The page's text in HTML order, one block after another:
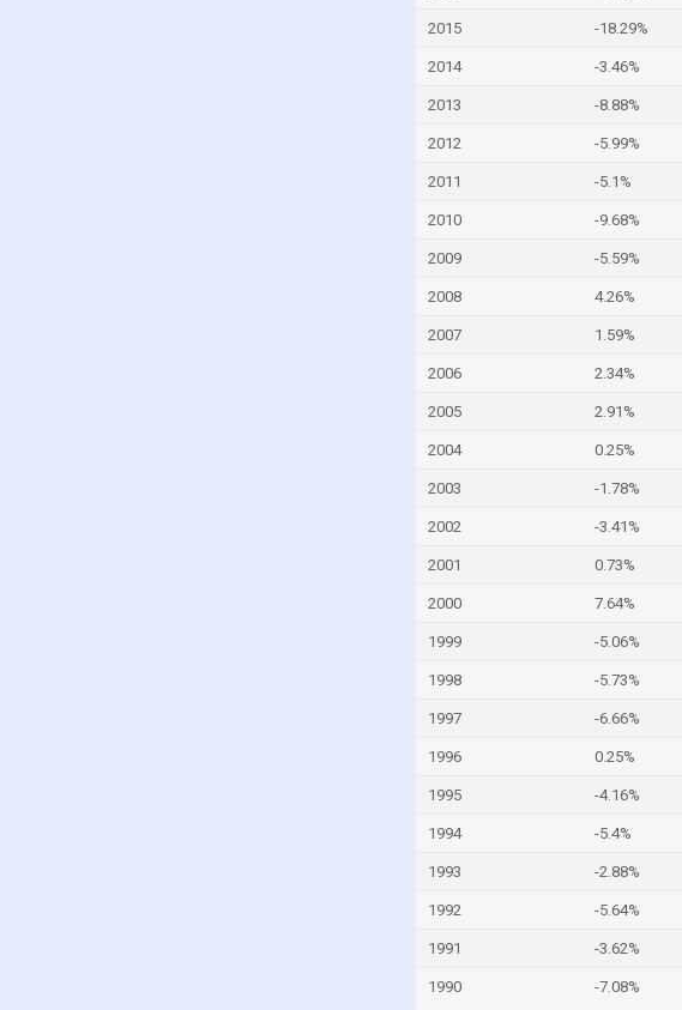
2015 -18.29%
2014 -3.46%
2013 -8.88%
2012 -5.99%
2011 -5.1%
2010 -9.68%
2009 -5.59%
2008 4.26%
2007 1.59%
2006 2.34%
2005 2.91%
2004 0.25%
2003 -1.78%
2002 -3.41%
2001 0.73%
2000 7.64%
1999 -5.06%
1998 -5.73%
1997 -6.66%
1996 0.25%
1995 -4.16%
1994 -5.4%
1993 -2.88%
1992 -5.64%
1991 -3.62%
1990 -7.08%